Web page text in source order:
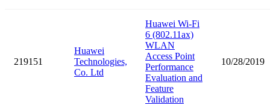
219151
Huawei
Technologies,
Co. Ltd
Huawei Wi-Fi
6 (802.11ax)
WLAN
Access Point
Performance
Evaluation and
Feature
Validation
10/28/2019